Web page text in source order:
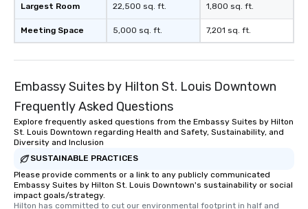
Largest Room
Meeting Space
22,500 sq. ft.
5,000 sq. ft.
1,800 sq. ft.
7,201 sq. ft.
Embassy Suites by Hilton St. Louis Downtown
Frequently Asked Questions
Explore frequently asked questions from the Embassy Suites by Hilton
St. Louis Downtown regarding Health and Safety, Sustainability, and
Diversity and Inclusion
SUSTAINABLE PRACTICES
Please provide comments or a link to any publicly communicated
Embassy Suites by Hilton St. Louis Downtown's sustainability or social
impact goals/strategy.
Hilton has committed to cut our environmental footprint in half and